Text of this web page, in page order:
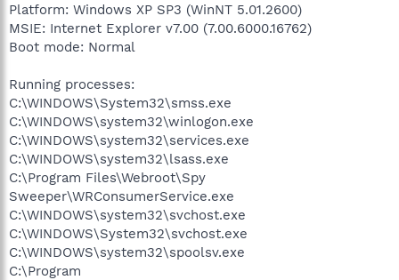
Platform: Windows XP SP3 (WinNT 5.01.2600)
MSIE: Internet Explorer v7.00 (7.00.6000.16762)
Boot mode: Normal
Running processes:
C:\WINDOWS\System32\smss.exe
C:\WINDOWS\system32\winlogon.exe
C:\WINDOWS\system32\services.exe
C:\WINDOWS\system32\lsass.exe
C:\Program Files\Webroot\Spy
Sweeper\WRConsumerService.exe
C:\WINDOWS\system32\svchost.exe
C:\WINDOWS\System32\svchost.exe
C:\WINDOWS\system32\spoolsv.exe
C:\Program